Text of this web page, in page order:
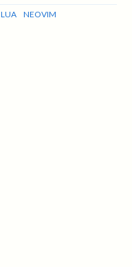
LUA NEOVIM